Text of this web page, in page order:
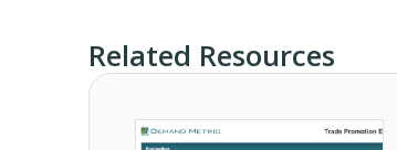
Related Resources